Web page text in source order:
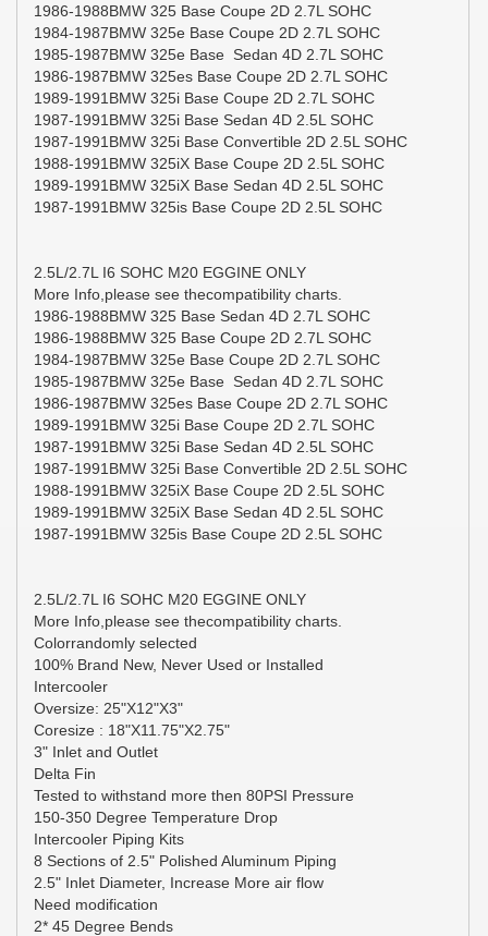
1986-1988BMW 325 Base Coupe 2D 2.7L SOHC
1984-1987BMW 325e Base Coupe 2D 2.7L SOHC
1985-1987BMW 325e Base Sedan 4D 2.7L SOHC
1986-1987BMW 325es Base Coupe 2D 2.7L SOHC
1989-1991BMW 325i Base Coupe 2D 2.7L SOHC
1987-1991BMW 325i Base Sedan 4D 2.5L SOHC
1987-1991BMW 325i Base Convertible 2D 2.5L SOHC
1988-1991BMW 325iX Base Coupe 2D 2.5L SOHC
1989-1991BMW 325iX Base Sedan 4D 2.5L SOHC
1987-1991BMW 325is Base Coupe 2D 2.5L SOHC
2.5L/2.7L I6 SOHC M20 EGGINE ONLY
More Info,please see thecompatibility charts.
1986-1988BMW 325 Base Sedan 4D 2.7L SOHC
1986-1988BMW 325 Base Coupe 2D 2.7L SOHC
1984-1987BMW 325e Base Coupe 2D 2.7L SOHC
1985-1987BMW 325e Base Sedan 4D 2.7L SOHC
1986-1987BMW 325es Base Coupe 2D 2.7L SOHC
1989-1991BMW 325i Base Coupe 2D 2.7L SOHC
1987-1991BMW 325i Base Sedan 4D 2.5L SOHC
1987-1991BMW 325i Base Convertible 2D 2.5L SOHC
1988-1991BMW 325iX Base Coupe 2D 2.5L SOHC
1989-1991BMW 325iX Base Sedan 4D 2.5L SOHC
1987-1991BMW 325is Base Coupe 2D 2.5L SOHC
2.5L/2.7L I6 SOHC M20 EGGINE ONLY
More Info,please see thecompatibility charts.
Colorrandomly selected
100% Brand New, Never Used or Installed
Intercooler
Oversize: 25"X12"X3"
Coresize : 18"X11.75"X2.75"
3" Inlet and Outlet
Delta Fin
Tested to withstand more then 80PSI Pressure
150-350 Degree Temperature Drop
Intercooler Piping Kits
8 Sections of 2.5" Polished Aluminum Piping
2.5" Inlet Diameter, Increase More air flow
Need modification
2* 45 Degree Bends